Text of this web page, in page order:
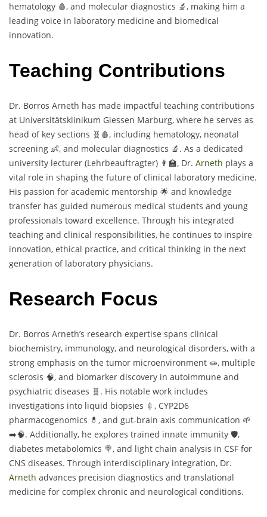
hematology 🩸, and molecular diagnostics 🔬, making him a
leading voice in laboratory medicine and biomedical
innovation.
Teaching Contributions
Dr. Borros Arneth has made impactful teaching contributions
at Universitätsklinikum Giessen Marburg, where he serves as
head of key sections 🧬🩸, including hematology, neonatal
screening 👶, and molecular diagnostics 🔬. As a dedicated
university lecturer (Lehrbeauftragter) 👨‍🏫, Dr. Arneth plays a
vital role in shaping the future of clinical laboratory medicine.
His passion for academic mentorship 🌟 and knowledge
transfer has guided numerous medical students and young
professionals toward excellence. Through his integrated
teaching and clinical responsibilities, he continues to inspire
innovation, ethical practice, and critical thinking in the next
generation of laboratory physicians.
Research Focus
Dr. Borros Arneth’s research expertise spans clinical
biochemistry, immunology, and neurological disorders, with a
strong emphasis on the tumor microenvironment 🧫, multiple
sclerosis 🧠, and biomarker discovery in autoimmune and
psychiatric diseases 🧬. His notable work includes
investigations into liquid biopsies 💉, CYP2D6
pharmacogenomics 💊, and gut-brain axis communication 🌱
➡️🧠. Additionally, he explores trained innate immunity 🛡️,
diabetes metabolomics 🍭, and light chain analysis in CSF for
CNS diseases. Through interdisciplinary integration, Dr.
Arneth advances precision diagnostics and translational
medicine for complex chronic and neurological conditions.